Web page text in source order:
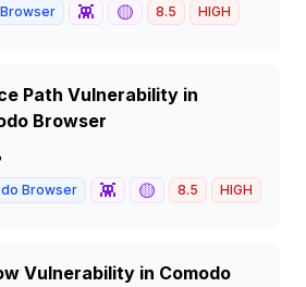
👾 🟡 8.5 HIGH
Path Vulnerability in
Browser
Browser 👾 🟡 8.5 HIGH
Vulnerability in Comodo